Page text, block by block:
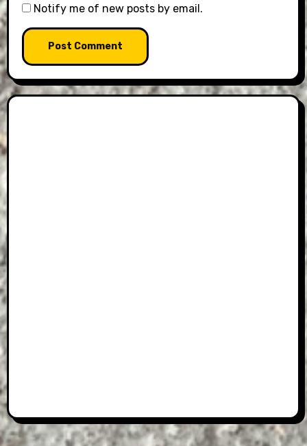
Notify me of new posts by email.